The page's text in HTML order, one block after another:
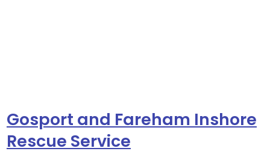
Gosport and Fareham Inshore
Rescue Service